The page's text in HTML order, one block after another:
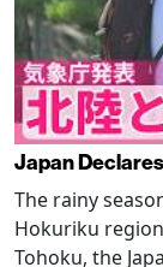
Japan
The rainy
Hokuriku
Tohoku, the